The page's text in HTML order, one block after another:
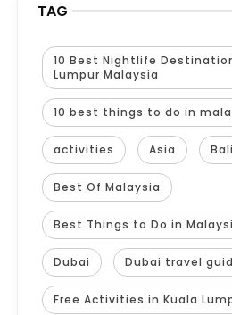
TAG
10 Best Nightlife
Lumpur Malaysia
10 best things to do in
activities Asia Bali
Best Of Malaysia
Best Things to Do in
Dubai Dubai travel
Free Activities in Kuala